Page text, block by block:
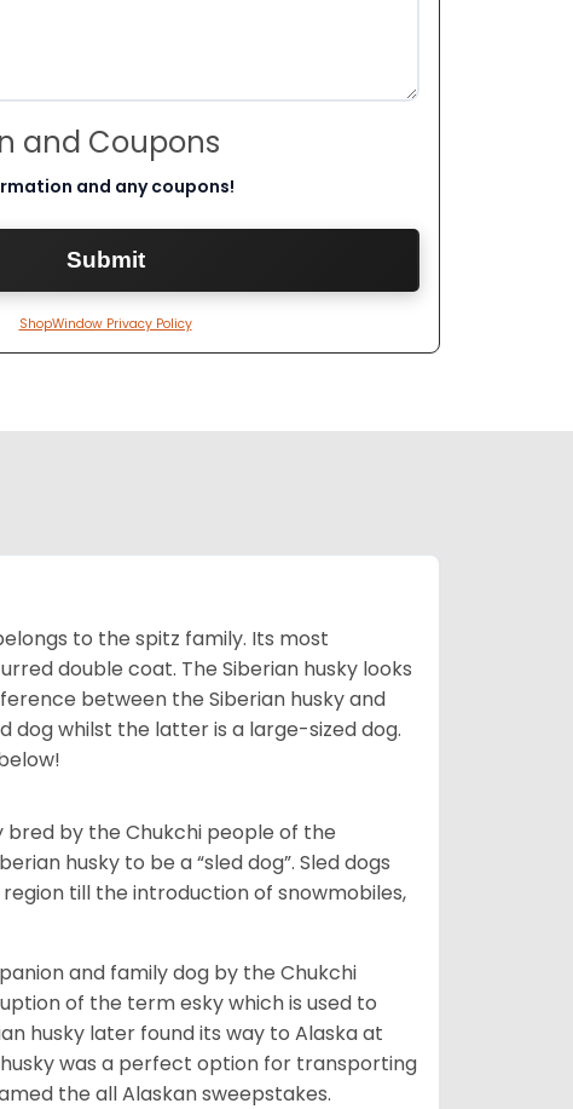
and Coupons
and any coupons!
ShopWindow Privacy Policy
to the spitz family. Its most
double coat. The Siberian husky looks
between the Siberian husky and
dog whilst the latter is a large-sized dog.
bred by the Chukchi people of the
husky to be a “sled dog”. Sled dogs
till the introduction of snowmobiles,
and family dog by the Chukchi
of the term esky which is used to
husky later found its way to Alaska at
was a perfect option for transporting
the all Alaskan sweepstakes.